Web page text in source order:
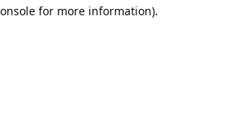
for more information).